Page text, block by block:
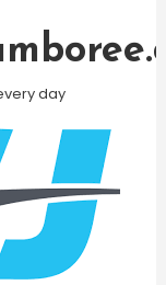
day